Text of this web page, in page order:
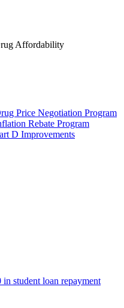
Affordability
Price Negotiation Program
Rebate Program
D Improvements
student loan repayment